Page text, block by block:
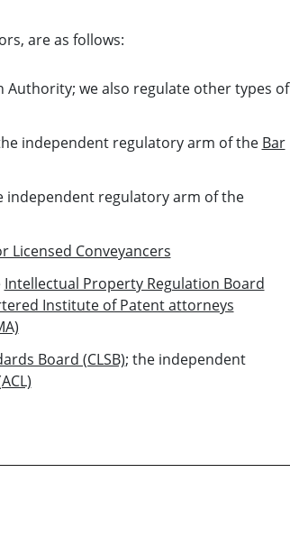
are as follows:
we also regulate other types of
independent regulatory arm of the Bar
independent regulatory arm of the
Licensed Conveyancers
Intellectual Property Regulation Board
Institute of Patent attorneys
Board (CLSB); the independent